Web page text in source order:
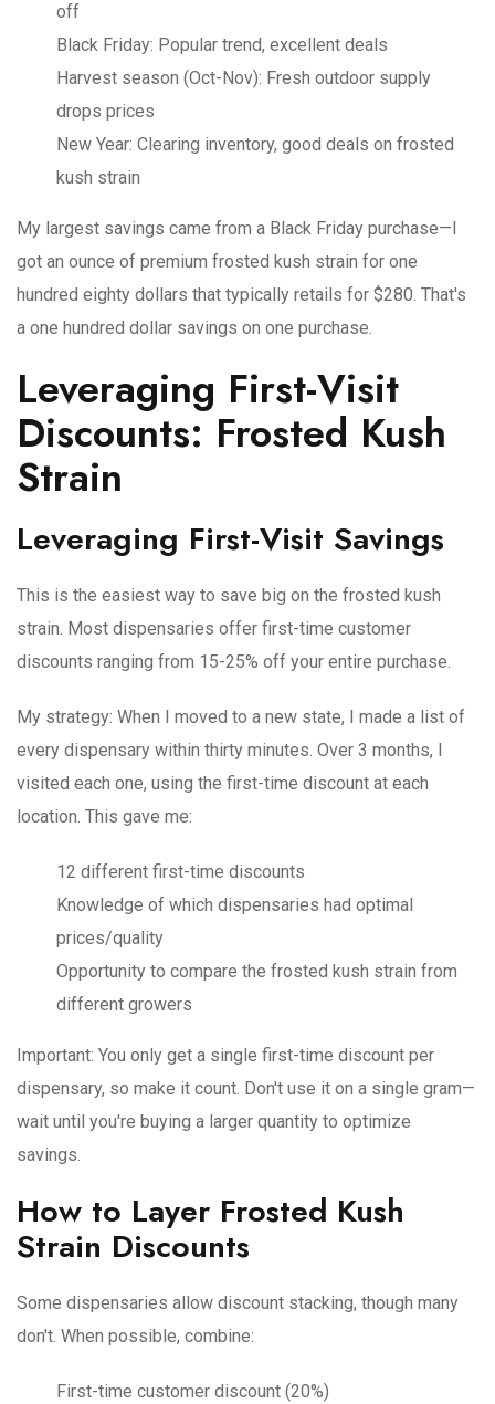
off
Black Friday: Popular trend, excellent deals
Harvest season (Oct-Nov): Fresh outdoor supply
drops prices
New Year: Clearing inventory, good deals on frosted
kush strain
My largest savings came from a Black Friday purchase—I
got an ounce of premium frosted kush strain for one
hundred eighty dollars that typically retails for $280. That's
a one hundred dollar savings on one purchase.
Leveraging First-Visit
Discounts: Frosted Kush
Strain
Leveraging First-Visit Savings
This is the easiest way to save big on the frosted kush
strain. Most dispensaries offer first-time customer
discounts ranging from 15-25% off your entire purchase.
My strategy: When I moved to a new state, I made a list of
every dispensary within thirty minutes. Over 3 months, I
visited each one, using the first-time discount at each
location. This gave me:
12 different first-time discounts
Knowledge of which dispensaries had optimal
prices/quality
Opportunity to compare the frosted kush strain from
different growers
Important: You only get a single first-time discount per
dispensary, so make it count. Don't use it on a single gram—
wait until you're buying a larger quantity to optimize
savings.
How to Layer Frosted Kush
Strain Discounts
Some dispensaries allow discount stacking, though many
don't. When possible, combine:
First-time customer discount (20%)